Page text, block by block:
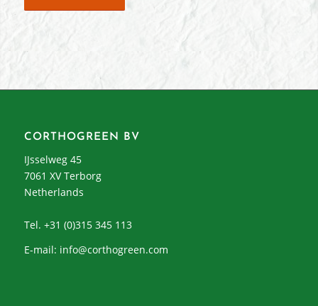
CORTHOGREEN BV
IJsselweg 45
7061 XV Terborg
Netherlands
Tel. +31 (0)315 345 113
E-mail: info@corthogreen.com